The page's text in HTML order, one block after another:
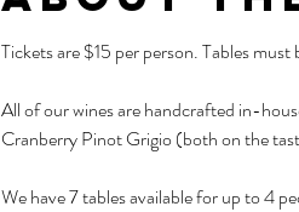
Tickets are $15 per person. Tables
All of our wines are handcrafted in-
Cranberry Pinot Grigio (both on the
We have 7 tables available for up to 4